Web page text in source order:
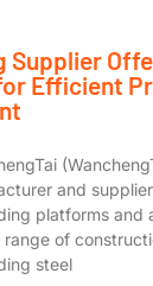
Supplier
Efficient
and
platforms and
range of
steel